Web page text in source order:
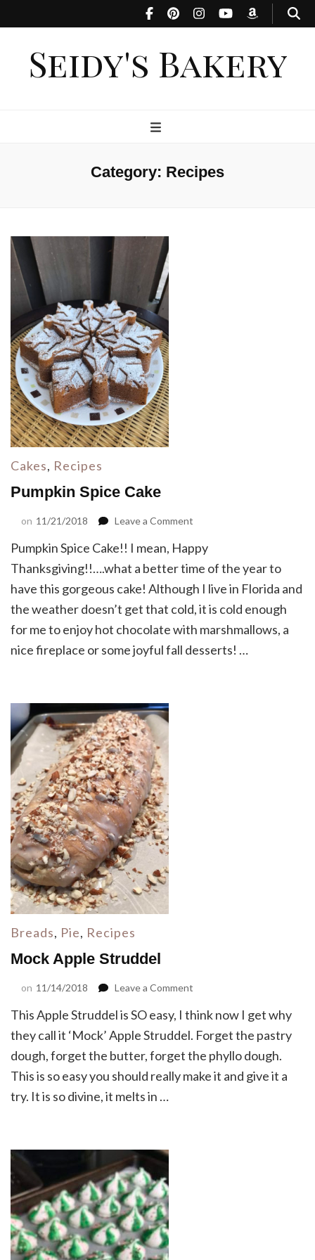
Seidy's Bakery
Category: Recipes
Cakes, Recipes
Pumpkin Spice Cake
on 11/21/2018 Leave a Comment
Spice
Cake
Pumpkin Spice Cake!! I mean, Happy
Thanksgiving!!….what a better time of the year to
have this gorgeous cake! Although I live in Florida and
the weather doesn’t get that cold, it is cold enough
for me to enjoy hot chocolate with marshmallows, a
nice fireplace or some joyful fall desserts! …
Breads, Pie, Recipes
Mock Apple Struddel
on 11/14/2018 Leave a Comment
Apple
Struddel
This Apple Struddel is SO easy, I think now I get why
they call it ‘Mock’ Apple Struddel. Forget the pastry
dough, forget the butter, forget the phyllo dough.
This is so easy you should really make it and give it a
try. It is so divine, it melts in …